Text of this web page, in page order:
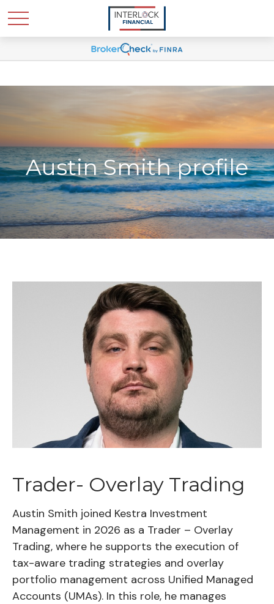
Austin Smith profile
Trader- Overlay Trading
Austin Smith joined Kestra Investment
Management in 2026 as a Trader – Overlay
Trading, where he supports the execution of
tax-aware trading strategies and overlay
portfolio management across Unified Managed
Accounts (UMAs). In this role, he manages